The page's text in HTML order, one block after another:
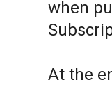
when
At the